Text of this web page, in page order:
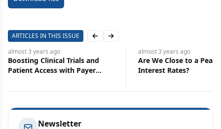
ARTICLES IN THIS ISSUE Previous slide
Next slide
almost 3 years ago
Boosting Clinical Trials and
Patient Access with Payer
almost 3 years ago
Are We Close to a Peak
Interest Rates?
Newsletter